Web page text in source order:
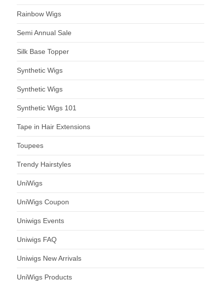
Rainbow Wigs
Semi Annual Sale
Silk Base Topper
Synthetic Wigs
Synthetic Wigs
Synthetic Wigs 101
Tape in Hair Extensions
Toupees
Trendy Hairstyles
UniWigs
UniWigs Coupon
Uniwigs Events
Uniwigs FAQ
Uniwigs New Arrivals
UniWigs Products